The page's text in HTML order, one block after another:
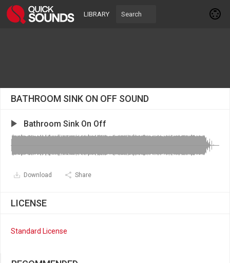
LIBRARY
BATHROOM SINK ON OFF SOUND
Bathroom Sink On Off
Download Share
LICENSE
Standard License